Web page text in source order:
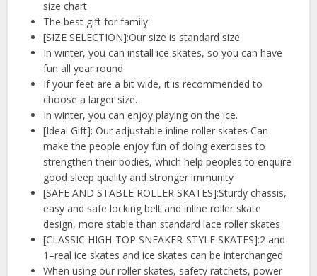
size chart
The best gift for family.
[SIZE SELECTION]:Our size is standard size
In winter, you can install ice skates, so you can have
fun all year round
If your feet are a bit wide, it is recommended to
choose a larger size.
In winter, you can enjoy playing on the ice.
[Ideal Gift]: Our adjustable inline roller skates Can
make the people enjoy fun of doing exercises to
strengthen their bodies, which help peoples to enquire
good sleep quality and stronger immunity
[SAFE AND STABLE ROLLER SKATES]:Sturdy chassis,
easy and safe locking belt and inline roller skate
design, more stable than standard lace roller skates
[CLASSIC HIGH-TOP SNEAKER-STYLE SKATES]:2 and
1–real ice skates and ice skates can be interchanged
When using our roller skates, safety ratchets, power